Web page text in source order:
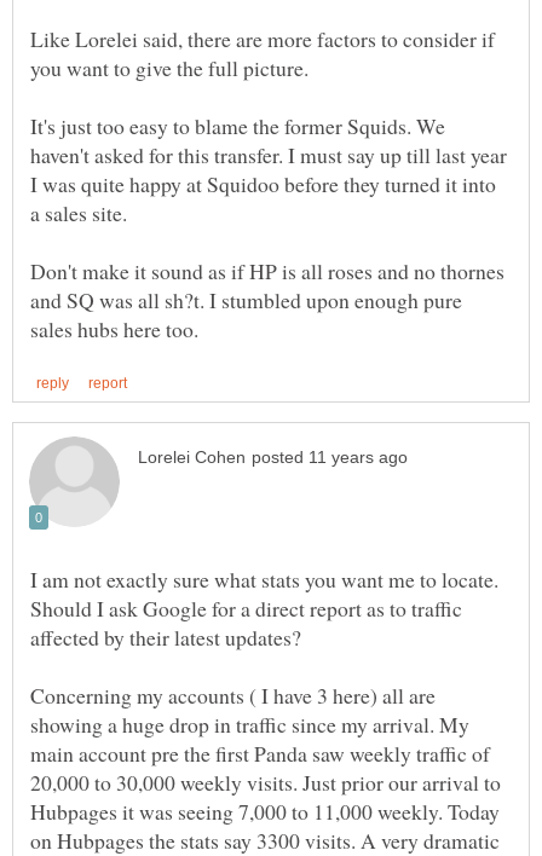
Like Lorelei said, there are more factors to consider if
you want to give the full picture.
It's just too easy to blame the former Squids. We
haven't asked for this transfer. I must say up till last year
I was quite happy at Squidoo before they turned it into
a sales site.
Don't make it sound as if HP is all roses and no thornes
and SQ was all sh?t. I stumbled upon enough pure
I am not exactly sure what stats you want me to locate.
Should I ask Google for a direct report as to traffic
Concerning my accounts ( I have 3 here) all are
showing a huge drop in traffic since my arrival. My
main account pre the first Panda saw weekly traffic of
20,000 to 30,000 weekly visits. Just prior our arrival to
Hubpages it was seeing 7,000 to 11,000 weekly. Today
on Hubpages the stats say 3300 visits. A very dramatic